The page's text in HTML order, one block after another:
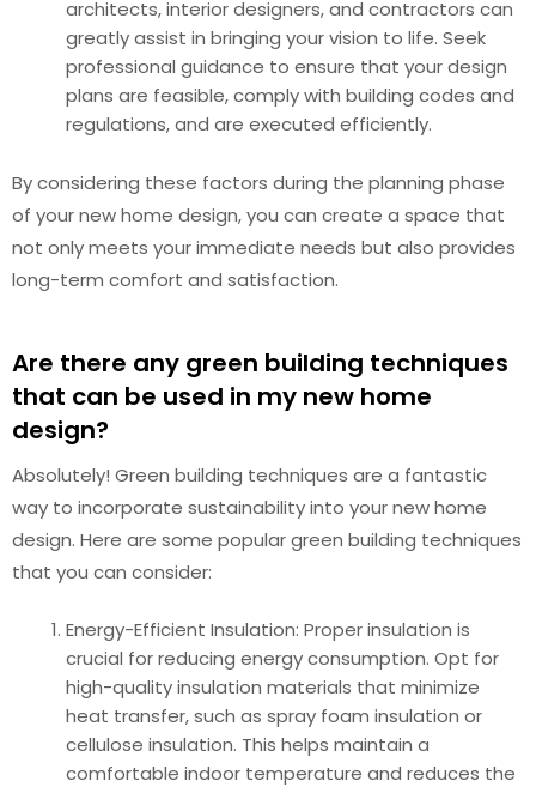
architects, interior designers, and contractors can
greatly assist in bringing your vision to life. Seek
professional guidance to ensure that your design
plans are feasible, comply with building codes and
regulations, and are executed efficiently.
By considering these factors during the planning phase
of your new home design, you can create a space that
not only meets your immediate needs but also provides
long-term comfort and satisfaction.
Are there any green building techniques
that can be used in my new home
design?
Absolutely! Green building techniques are a fantastic
way to incorporate sustainability into your new home
design. Here are some popular green building techniques
that you can consider:
Energy-Efficient Insulation: Proper insulation is
crucial for reducing energy consumption. Opt for
high-quality insulation materials that minimize
heat transfer, such as spray foam insulation or
cellulose insulation. This helps maintain a
comfortable indoor temperature and reduces the